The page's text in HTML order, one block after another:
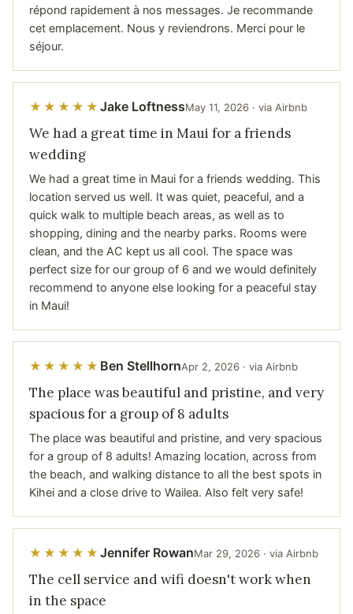
répond rapidement à nos messages. Je recommande
cet emplacement. Nous y reviendrons. Merci pour le
séjour.
★★★★★ Jake LoftnessMay 11, 2026 · via Airbnb
We had a great time in Maui for a friends
wedding
We had a great time in Maui for a friends wedding. This
location served us well. It was quiet, peaceful, and a
quick walk to multiple beach areas, as well as to
shopping, dining and the nearby parks. Rooms were
clean, and the AC kept us all cool. The space was
perfect size for our group of 6 and we would definitely
recommend to anyone else looking for a peaceful stay
in Maui!
★★★★★ Ben StellhornApr 2, 2026 · via Airbnb
The place was beautiful and pristine, and very
spacious for a group of 8 adults
The place was beautiful and pristine, and very spacious
for a group of 8 adults! Amazing location, across from
the beach, and walking distance to all the best spots in
Kihei and a close drive to Wailea. Also felt very safe!
★★★★★ Jennifer RowanMar 29, 2026 · via Airbnb
The cell service and wifi doesn't work when
in the space